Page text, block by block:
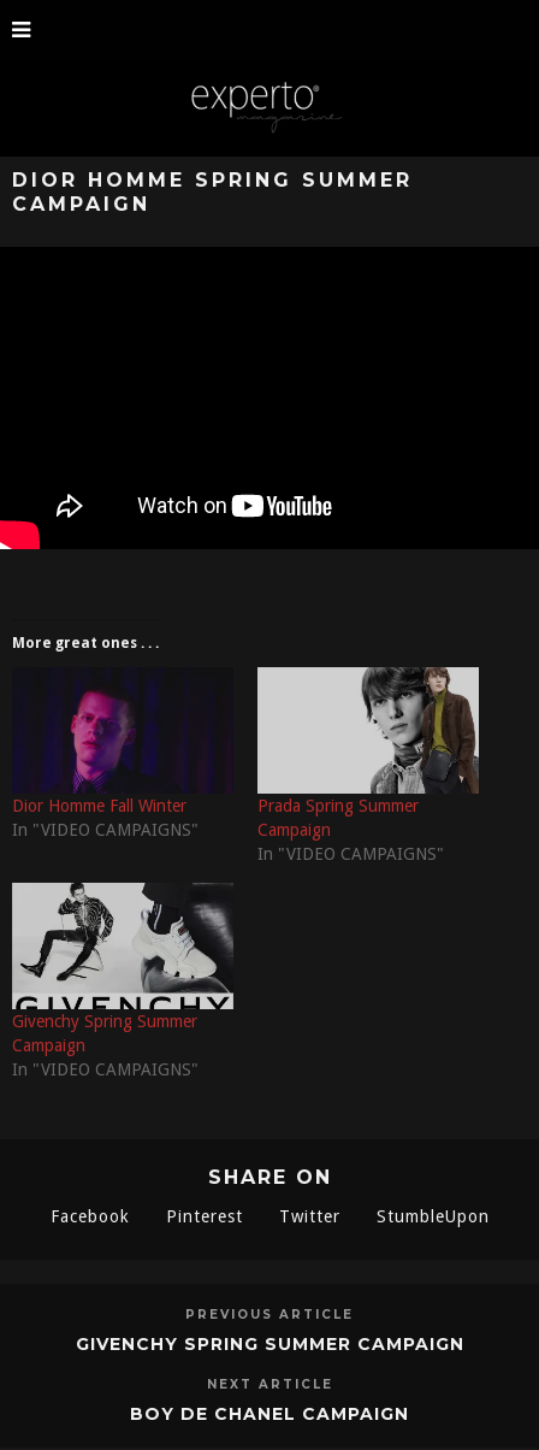
DIOR HOMME SPRING SUMMER
CAMPAIGN
More great ones . . .
Dior Homme Fall Winter
In "VIDEO CAMPAIGNS"
Prada Spring Summer
Campaign
In "VIDEO CAMPAIGNS"
Givenchy Spring Summer
Campaign
In "VIDEO CAMPAIGNS"
SHARE ON
Facebook Pinterest Twitter StumbleUpon
PREVIOUS ARTICLE
GIVENCHY SPRING SUMMER CAMPAIGN
NEXT ARTICLE
BOY DE CHANEL CAMPAIGN